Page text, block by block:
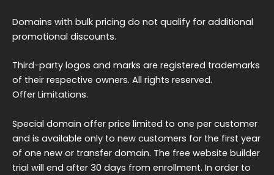
Domains with bulk pricing do not qualify for additional
promotional discounts.
Third-party logos and marks are registered trademarks
of their respective owners. All rights reserved.
Offer Limitations.
Special domain offer price limited to one per customer
and is available only to new customers for the first year
of one new or transfer domain. The free website builder
trial will end after 30 days from enrollment. In order to